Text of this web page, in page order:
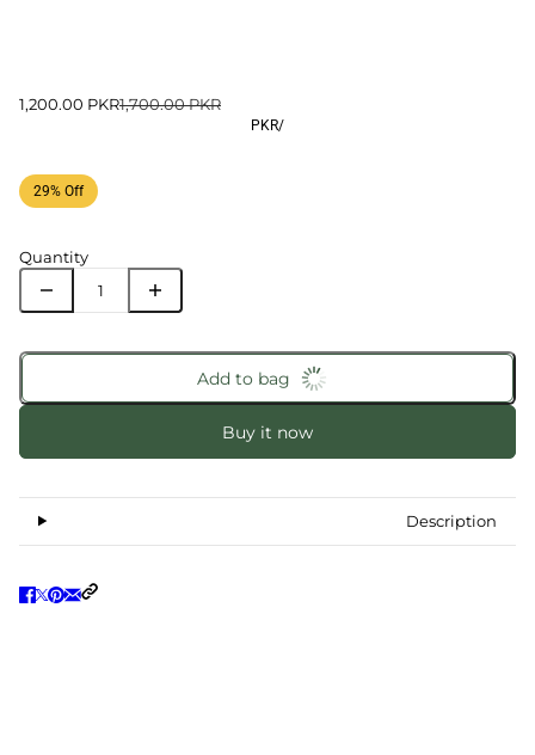
1,200.00 PKR1,700.00 PKR
PKR/
29% Off
Quantity
Add to bag
Buy it now
Description